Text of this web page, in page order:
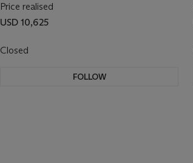
Price realised
USD 10,625
Closed
FOLLOW